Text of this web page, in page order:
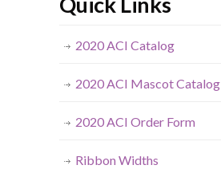
2020 ACI Catalog
2020 ACI Mascot Catalog
2020 ACI Order Form
Ribbon Widths